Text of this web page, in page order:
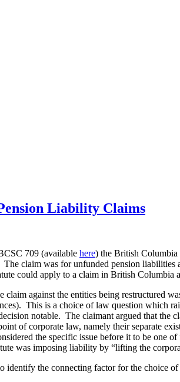
Liability Claims
709 (available here) the British Columbia
claim was for unfunded pension liabilities
could apply to a claim in British
claim against the entities being restructured
This is a choice of law question which
notable. The claimant argued that
of corporate law, namely their separate
the specific issue before it to be
was imposing liability by “lifting the
identify the connecting factor for the choice